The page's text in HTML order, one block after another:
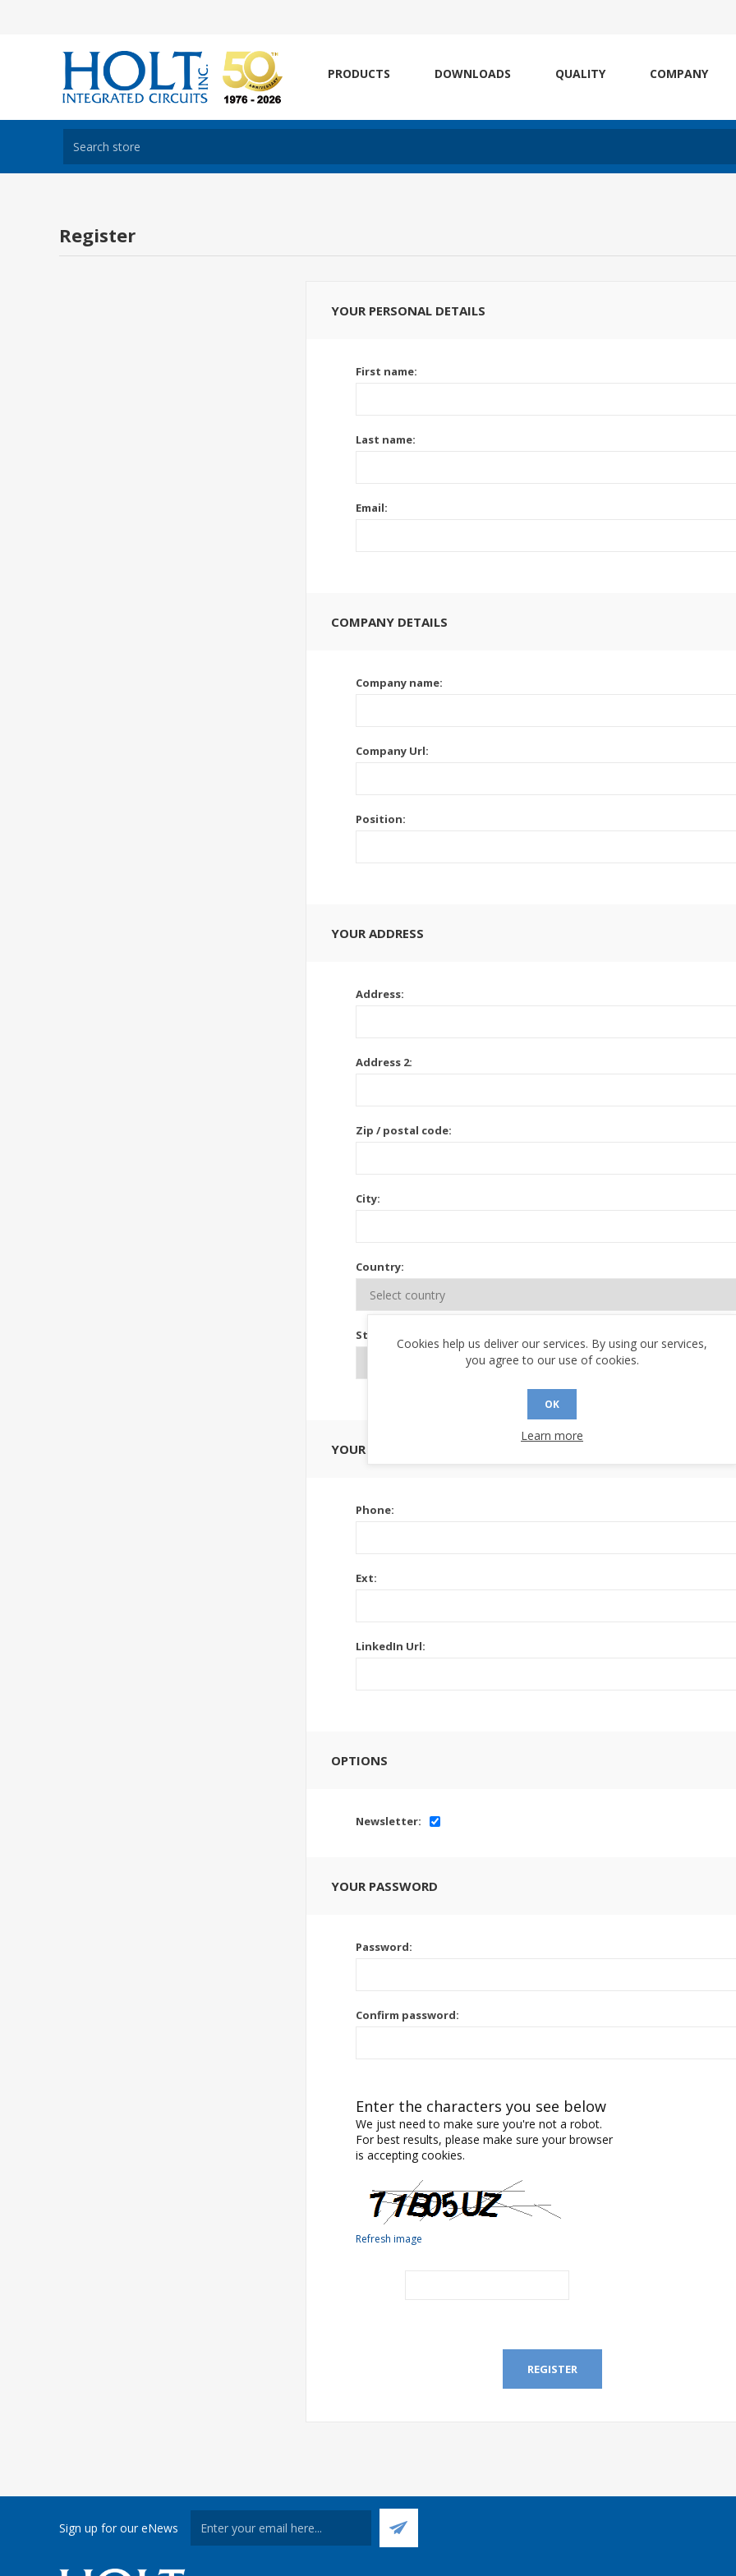
PRODUCTS DOWNLOADS QUALITY COMPANY
Register
YOUR PERSONAL DETAILS
First name:
Last name:
Email:
COMPANY DETAILS
Company name:
Company Url:
Position:
YOUR ADDRESS
Address:
Address 2:
Zip / postal code:
City:
Country:
State / province:
YOUR CONTACT INFORMATION
Phone:
Ext:
LinkedIn Url:
OPTIONS
Newsletter:
YOUR PASSWORD
Password:
Confirm password:
Enter the characters you see below
We just need to make sure you're not a robot.
For best results, please make sure your browser
is accepting cookies.
Refresh image
REGISTER
Sign up for our eNews
Cookies help us deliver our services. By using our services,
you agree to our use of cookies.
OK
Learn more